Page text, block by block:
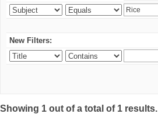
New Filters:
Showing 1 out of a total of 1 results.